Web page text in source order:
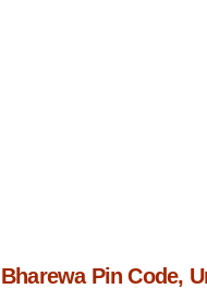
Bharewa Pin Code,